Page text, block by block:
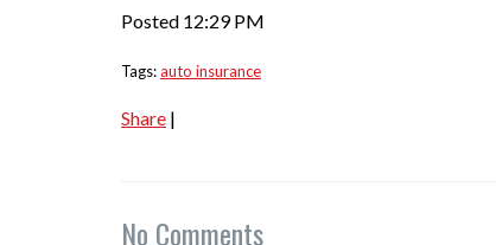
Posted 12:29 PM
Tags:auto insurance
Share |
No Comments